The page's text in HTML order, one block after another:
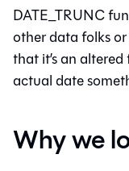
DATE_TRUNC
other data folks
that it’s an
actual date
Why we